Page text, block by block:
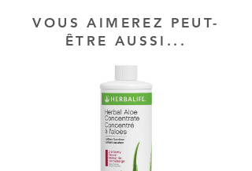
VOUS AIMEREZ PEUT-
ÊTRE AUSSI...